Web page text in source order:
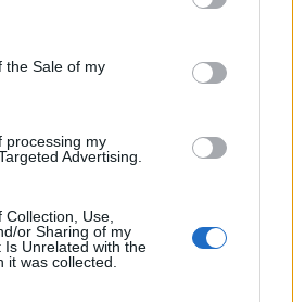
Google and its third-party tags to
specified purposes in below Google
the Sale of my
processing my
Advertising.
Use,
or Sharing of my
Is Unrelated with the
it was collected.